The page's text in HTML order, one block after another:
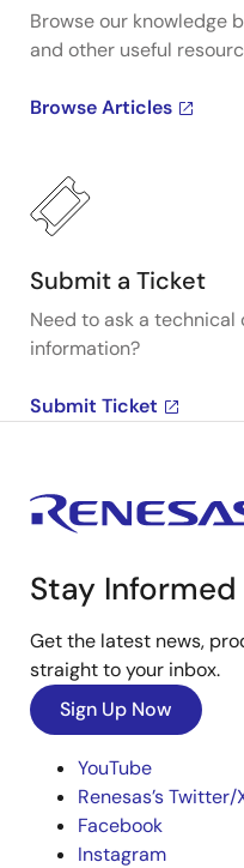
Browse our knowledge
and other useful
Browse Articles
Submit a Ticket
Need to ask a
information?
Submit Ticket
Stay Informed
Get the latest news,
straight to your inbox.
Sign Up Now
YouTube
Renesas’s Twitter/
Facebook
Instagram